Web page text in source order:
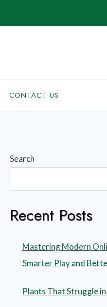
CONTACT US
Search
Recent Posts
Mastering Modern
Smarter Play and
Plants That Struggle